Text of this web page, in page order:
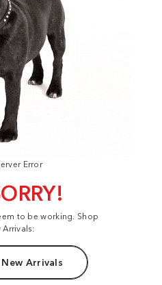
Error
to be working. Shop
Arrivals:
Arrivals